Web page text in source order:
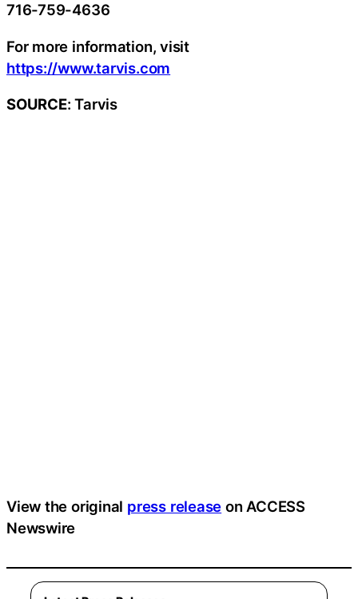
716-759-4636
For more information, visit
https://www.tarvis.com
SOURCE: Tarvis
View the original press release on ACCESS
Newswire